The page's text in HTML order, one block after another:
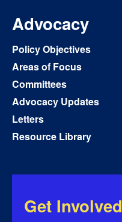
Advocacy
Policy Objectives
Areas of Focus
Committees
Advocacy Updates
Letters
Resource Library
Get Involved